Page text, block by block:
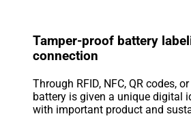
Tamper-proof battery
connection
Through RFID, NFC, QR codes,
battery is given a unique digital
with important product and